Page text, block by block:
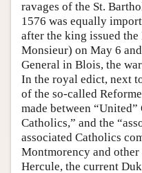
ravages of the St.
1576 was equally
after the king issued
Monsieur) on May 6
General in Blois, the
In the royal edict, next
of the so-called
made between
Catholics,” and the
associated Catholics
Montmorency and
Hercule, the current